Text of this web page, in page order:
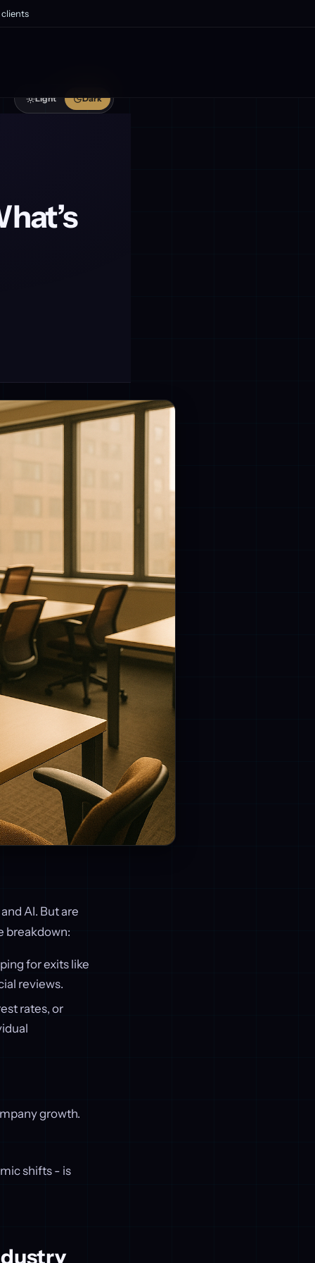
clients
Light Dark
AI. But are
breakdown:
for exits like
reviews.
rates, or
growth.
shifts - is